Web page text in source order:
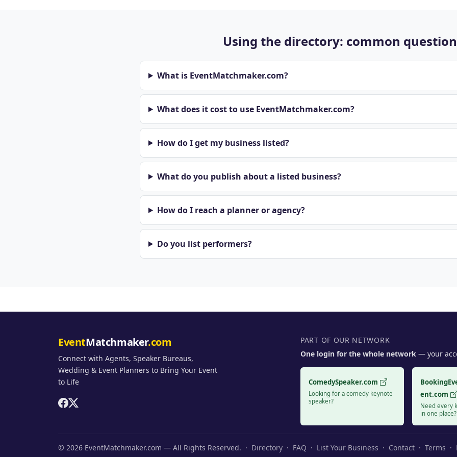
Using the directory: common
What is EventMatchmaker.com?
What does it cost to use EventMatchmaker.com?
How do I get my business listed?
What do you publish about a listed business?
How do I reach a planner or agency?
Do you list performers?
EventMatchmaker.com
Connect with Agents, Speaker Bureaus,
Wedding & Event Planners to Bring Your Event
to Life
PART OF OUR NETWORK
One login for the whole network — your
ComedySpeaker.com
Looking for a comedy keynote
speaker?
ent.com
Need every
in one place?
© 2026 EventMatchmaker.com — All Rights Reserved. · Directory · FAQ · List Your Business · Contact · Terms ·